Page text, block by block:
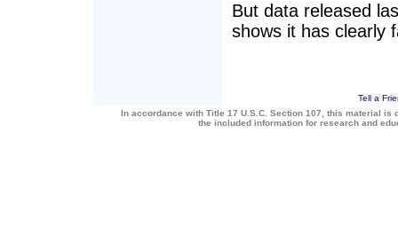
But data released
shows it has clearly
Tell a
In accordance with Title 17 U.S.C. Section 107, this material
the included information for research and